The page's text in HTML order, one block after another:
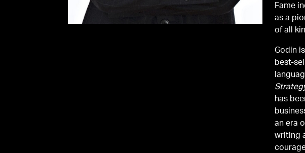
Fame
as a
of all
Godin
best-
has
an era
writing